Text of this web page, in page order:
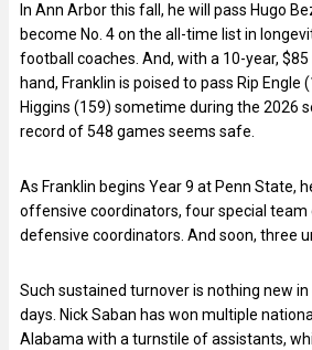
In Ann Arbor this fall, he will pass Hugo
become No. 4 on the all-time list in
football coaches. And, with a 10-year,
hand, Franklin is poised to pass Rip Engle
Higgins (159) sometime during the 2026
record of 548 games seems safe.
As Franklin begins Year 9 at Penn State,
offensive coordinators, four special team
defensive coordinators. And soon, three
Such sustained turnover is nothing new
days. Nick Saban has won multiple
Alabama with a turnstile of assistants,